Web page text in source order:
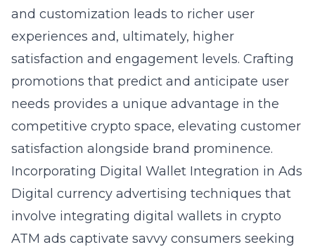
and customization leads to richer user
experiences and, ultimately, higher
satisfaction and engagement levels. Crafting
promotions that predict and anticipate user
needs provides a unique advantage in the
competitive crypto space, elevating customer
satisfaction alongside brand prominence.
Incorporating Digital Wallet Integration in Ads
Digital currency advertising techniques that
involve integrating digital wallets in crypto
ATM ads captivate savvy consumers seeking